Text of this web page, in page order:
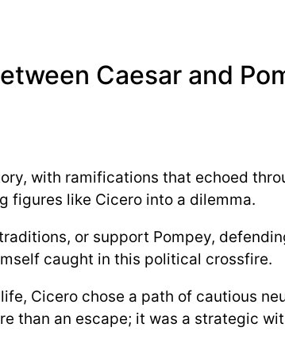
Caesar and
with ramifications that echoed
figures like Cicero into a dilemma.
or support Pompey,
caught in this political crossfire.
Cicero chose a path of cautious
than an escape; it was a strategic